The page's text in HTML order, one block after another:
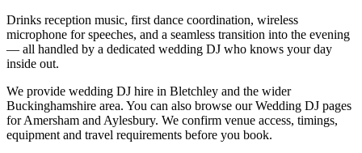
Drinks reception music, first dance coordination, wireless
microphone for speeches, and a seamless transition into the evening
— all handled by a dedicated wedding DJ who knows your day
inside out.
We provide wedding DJ hire in Bletchley and the wider
Buckinghamshire area. You can also browse our Wedding DJ pages
for Amersham and Aylesbury. We confirm venue access, timings,
equipment and travel requirements before you book.